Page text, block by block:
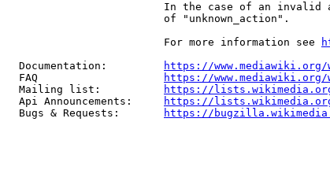
In the case of an invalid
                         of "unknown_action".
                         For more information see
  Documentation:
https://www.mediawiki.org/
  FAQ
https://www.mediawiki.org/
  Mailing list:
https://
  Api Announcements:
https://
  Bugs & Requests:
https://